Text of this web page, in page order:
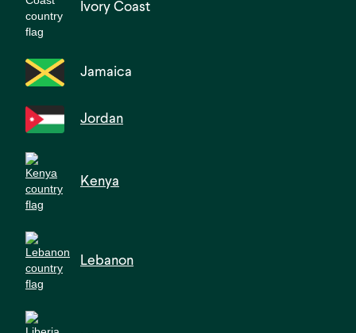
Ivory Coast
Jamaica
Jordan
Kenya
Lebanon